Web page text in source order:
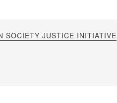
SOCIETY JUSTICE INITIATIVE